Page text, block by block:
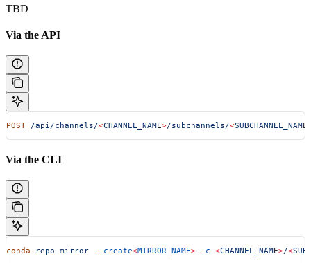
TBD
Via the API
POST /api/channels/<CHANNEL_NAME>/subchannels/<SUBCHANNEL_NAME
Via the CLI
conda repo mirror --create<MIRROR_NAME> -c <CHANNEL_NAME>/<